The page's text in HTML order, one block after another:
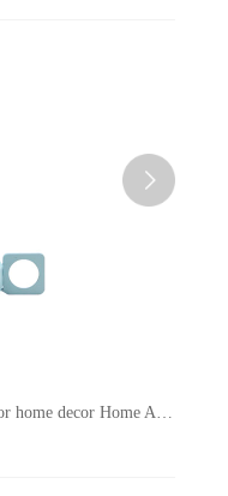
Geometrical polygon Candle holder for home decor Home And Wedding Table Candle Stand Metal Tealight Candle Holder